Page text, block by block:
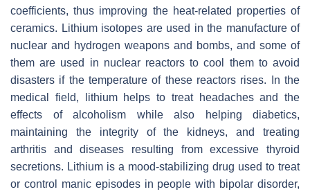
coefficients, thus improving the heat-related properties of
ceramics. Lithium isotopes are used in the manufacture of
nuclear and hydrogen weapons and bombs, and some of
them are used in nuclear reactors to cool them to avoid
disasters if the temperature of these reactors rises. In the
medical field, lithium helps to treat headaches and the
effects of alcoholism while also helping diabetics,
maintaining the integrity of the kidneys, and treating
arthritis and diseases resulting from excessive thyroid
secretions. Lithium is a mood-stabilizing drug used to treat
or control manic episodes in people with bipolar disorder,